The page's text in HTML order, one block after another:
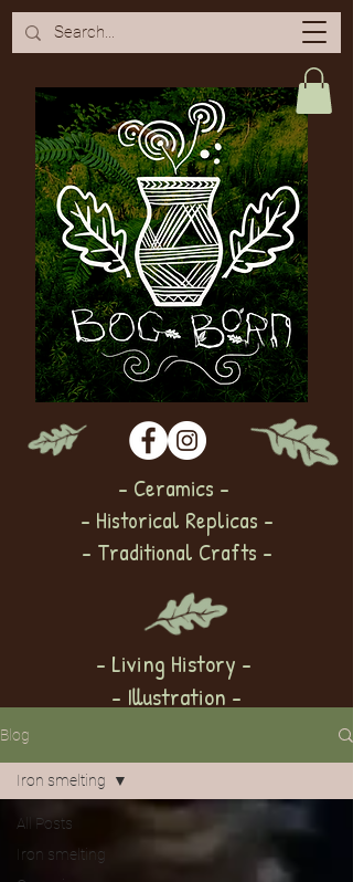
- Ceramics -
- Historical Replicas -
- Traditional Crafts -
- Living History -
- Illustration -
Blog
All Posts
Iron smelting
Iron smelting